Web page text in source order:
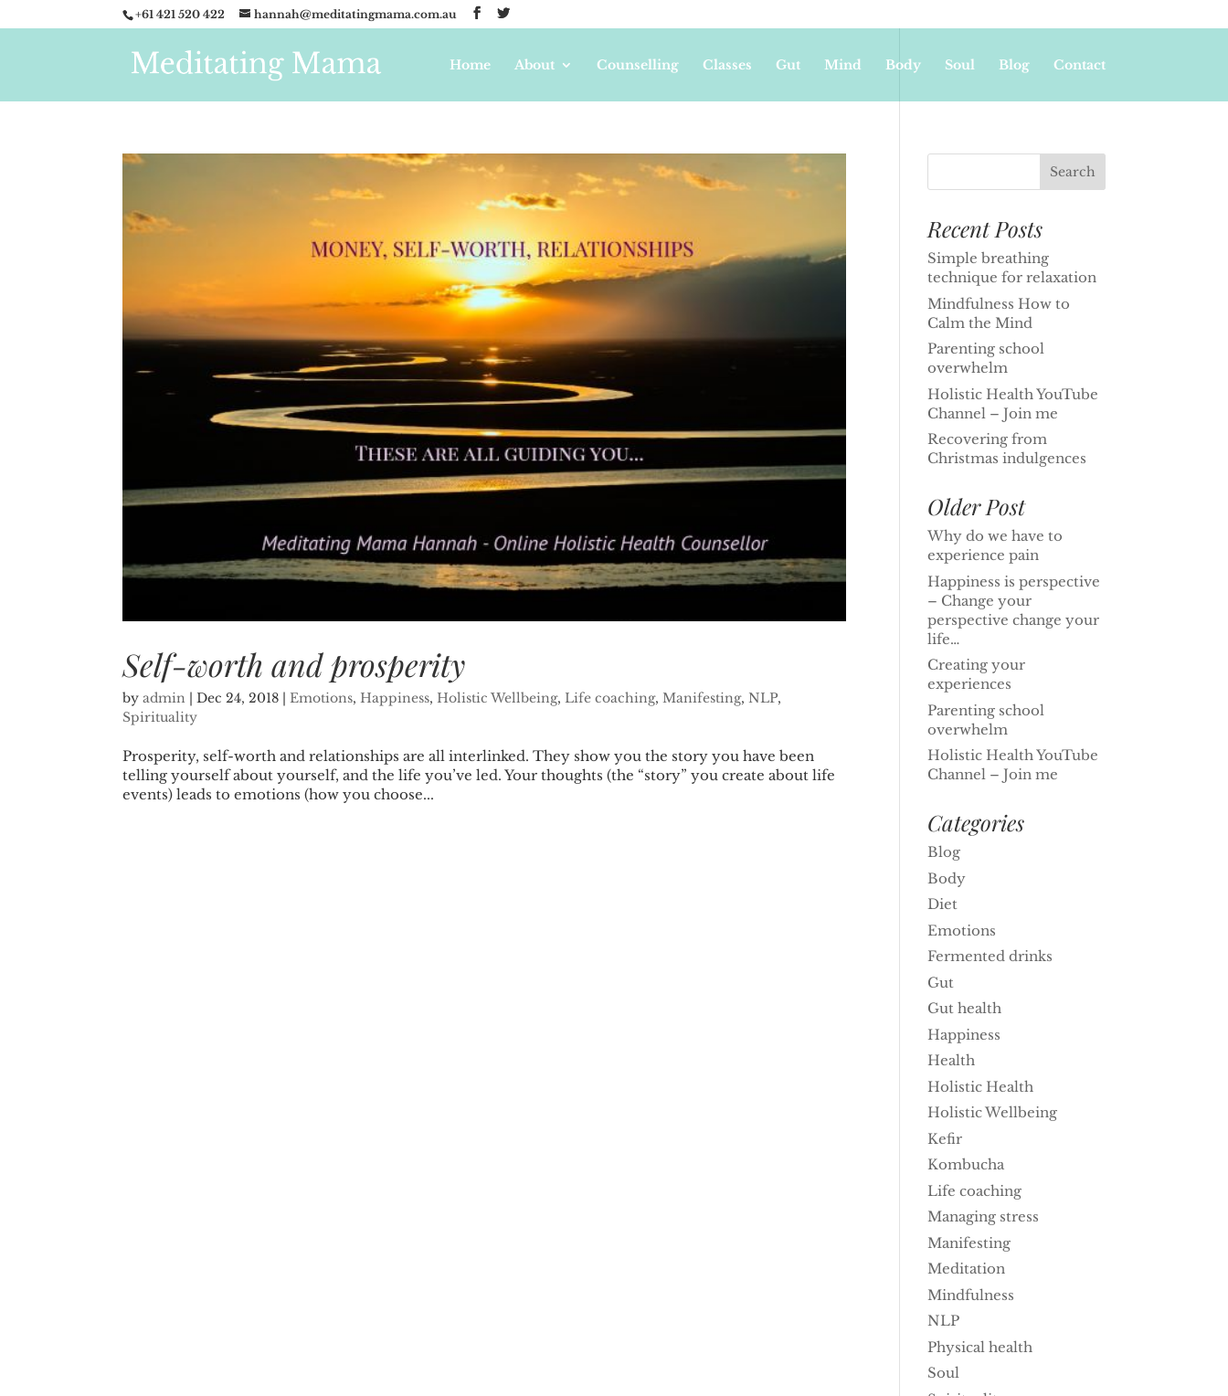
+61 421 520 422 hannah@meditatingmama.com.au
Home About Counselling Classes Gut Mind Body Soul Blog Contact
Self-worth and prosperity
byadmin |Dec 24, 2018 |Emotions,Happiness,Holistic Wellbeing,Life coaching,Manifesting,NLP,
Spirituality
Prosperity, self-worth and relationships are all interlinked. They show you the story you have been
telling yourself about yourself, and the life you’ve led. Your thoughts (the “story” you create about life
events) leads to emotions (how you choose...
Recent Posts
Simple breathing
technique for relaxation
Mindfulness How to
Calm the Mind
Parenting school
overwhelm
Holistic Health YouTube
Channel – Join me
Recovering from
Christmas indulgences
Older Post
Why do we have to
experience pain
Happiness is perspective
– Change your
perspective change your
life…
Creating your
experiences
Parenting school
overwhelm
Holistic Health YouTube
Channel – Join me
Categories
Blog
Body
Diet
Emotions
Fermented drinks
Gut
Gut health
Happiness
Health
Holistic Health
Holistic Wellbeing
Kefir
Kombucha
Life coaching
Managing stress
Manifesting
Meditation
Mindfulness
NLP
Physical health
Soul